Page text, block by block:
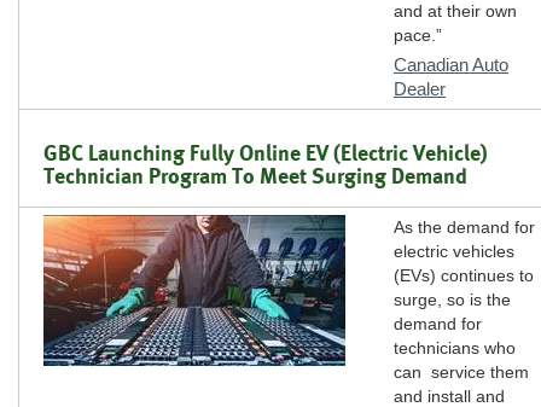
and at their own
pace.”
Canadian Auto
Dealer
GBC Launching Fully Online EV (Electric Vehicle)
Technician Program To Meet Surging Demand
As the demand for
electric vehicles
(EVs) continues to
surge, so is the
demand for
technicians who
can service them
and install and